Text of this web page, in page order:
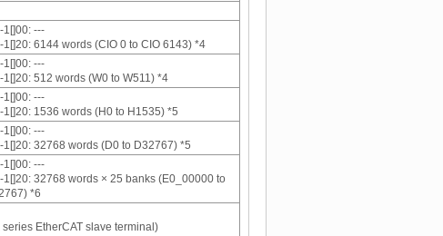
1[]00: ---
1[]20: 6144 words (CIO 0 to CIO 6143) *4
1[]00: ---
1[]20: 512 words (W0 to W511) *4
1[]00: ---
1[]20: 1536 words (H0 to H1535) *5
1[]00: ---
1[]20: 32768 words (D0 to D32767) *5
1[]00: ---
1[]20: 32768 words × 25 banks (E0_00000 to
*6
series EtherCAT slave terminal)